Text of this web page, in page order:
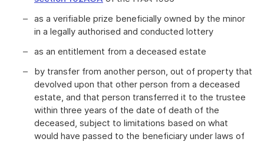
as a verifiable prize beneficially owned by the minor
in a legally authorised and conducted lottery
as an entitlement from a deceased estate
by transfer from another person, out of property that
devolved upon that other person from a deceased
estate, and that person transferred it to the trustee
within three years of the date of death of the
deceased, subject to limitations based on what
would have passed to the beneficiary under laws of